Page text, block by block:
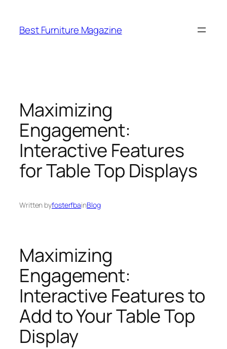
content
Best Furniture Magazine
Maximizing
Engagement:
Interactive Features
for Table Top Displays
Written byfosterfbainBlog
Maximizing
Engagement:
Interactive Features to
Add to Your Table Top
Display